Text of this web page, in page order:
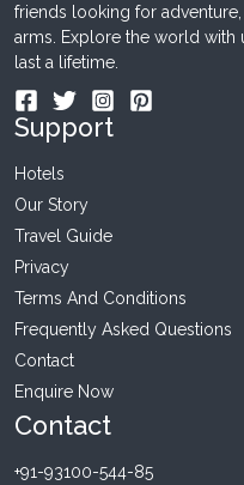
friends looking for
arms. Explore the world with
last a lifetime.
Support
Hotels
Our Story
Travel Guide
Privacy
Terms And Conditions
Frequently Asked Questions
Contact
Enquire Now
Contact
+91-93100-544-85